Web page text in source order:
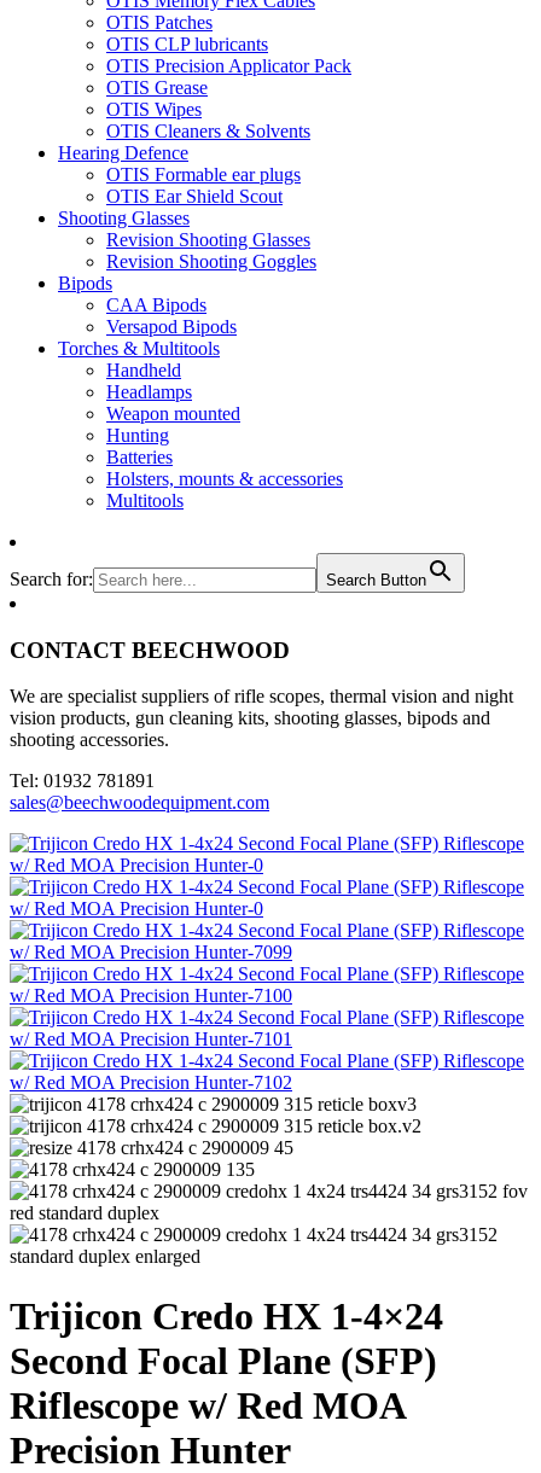
OTIS Patches
OTIS CLP lubricants
OTIS Precision Applicator Pack
OTIS Grease
OTIS Wipes
OTIS Cleaners & Solvents
Hearing Defence
OTIS Formable ear plugs
OTIS Ear Shield Scout
Shooting Glasses
Revision Shooting Glasses
Revision Shooting Goggles
Bipods
CAA Bipods
Versapod Bipods
Torches & Multitools
Handheld
Headlamps
Weapon mounted
Hunting
Batteries
Holsters, mounts & accessories
Multitools
Search for: Search Button
CONTACT BEECHWOOD
We are specialist suppliers of rifle scopes, thermal vision and night
vision products, gun cleaning kits, shooting glasses, bipods and
shooting accessories.
Tel: 01932 781891
sales@beechwoodequipment.com
Trijicon Credo HX 1-4×24
Second Focal Plane (SFP)
Riflescope w/ Red MOA
Precision Hunter